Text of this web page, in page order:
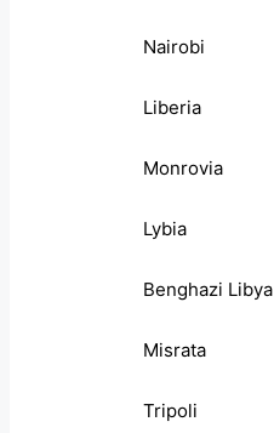
Nairobi
Liberia
Monrovia
Lybia
Benghazi Libya
Misrata
Tripoli